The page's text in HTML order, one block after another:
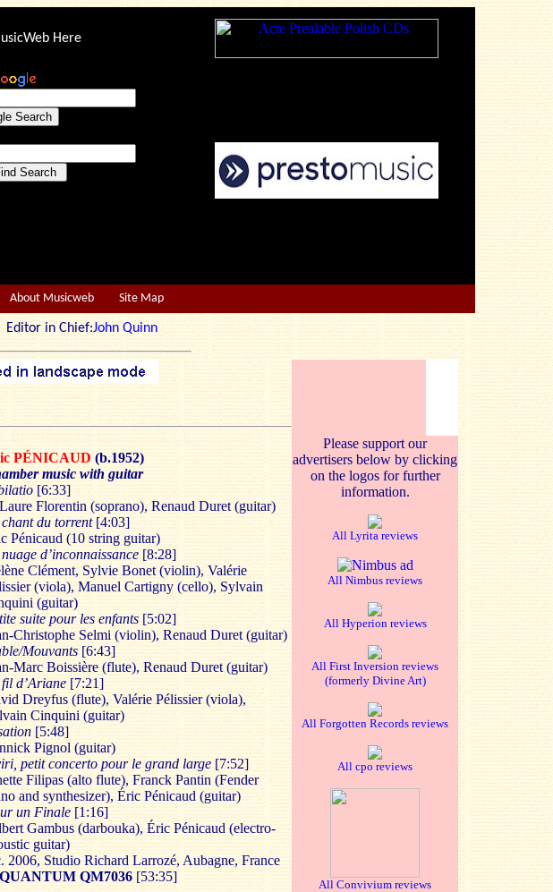
Here
About Musicweb Site Map
in Chief:John Quinn
PÉNICAUD (b.1952)
music with guitar
[6:33]
Laure Florentin (soprano), Renaud Duret (guitar)
chant du torrent [4:03]
Pénicaud (10 string guitar)
d’inconnaissance [8:28]
Clément, Sylvie Bonet (violin), Valérie
(viola), Manuel Cartigny (cello), Sylvain
(guitar)
suite pour les enfants [5:02]
Christophe Selmi (violin), Renaud Duret (guitar)
Mouvants [6:43]
Marc Boissière (flute), Renaud Duret (guitar)
d’Ariane [7:21]
Dreyfus (flute), Valérie Pélissier (viola),
Cinquini (guitar)
[5:48]
Pignol (guitar)
petit concerto pour le grand large [7:52]
Filipas (alto flute), Franck Pantin (Fender
and synthesizer), Éric Pénicaud (guitar)
un Finale [1:16]
Gambus (darbouka), Éric Pénicaud (electro-
guitar)
2006, Studio Richard Larrozé, Aubagne, France
QUANTUM QM7036 [53:35]
Please support our
advertisers below by clicking
on the logos for further
information.
All Lyrita reviews
All Nimbus reviews
All Hyperion reviews
All First Inversion reviews
(formerly Divine Art)
All Forgotten Records reviews
All cpo reviews
All Convivium reviews